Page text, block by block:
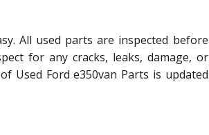
All used parts are inspected before
for any cracks, leaks, damage, or
Used Ford e350van Parts is updated